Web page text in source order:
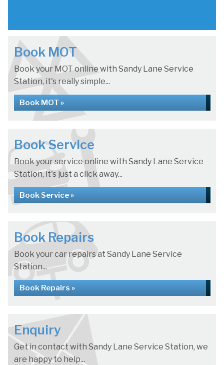
Book MOT
Book your MOT online with Sandy Lane Service
Station, it's really simple...
Book MOT »
Book Service
Book your service online with Sandy Lane Service
Station, it's just a click away...
Book Service »
Book Repairs
Book your car repairs at Sandy Lane Service
Station...
Book Repairs »
Enquiry
Get in contact with Sandy Lane Service Station, we
are happy to help...